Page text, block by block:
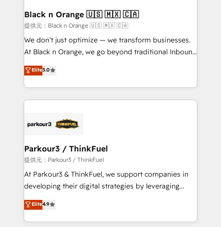
a global consultancy with the care and agility of a
boutique firm. At Triario, we’re big enough to deliver
but small enough to listen. Our Services: HubSpot
implementations & data migration Custom AI agents
Website design Let’s turn your CRM into your growth
engine!
Black n Orange 🇺🇸 🇲🇽 🇨🇦
提供元：Black n Orange 🇺🇸 🇲🇽 🇨🇦
We don’t just optimize — we transform businesses.
At Black n Orange, we go beyond traditional Inbound
Marketing with our exclusive methodologies:
BOOMS and BOOST. Together, they form a powerful
combination that has driven success for over 800
businesses worldwide. As Elite HubSpot Partners, we
strategies that integrate data-driven marketing,
companies scale faster and smarter. 🔹 BOOMS:
Demand generation for all your buyers With BOOMS,
you invest in 100% of your buyers, accelerating your
growth and positioning yourself as an undisputed
transformation process A methodology designed to
implement HubSpot effectively and optimize your
Elite5.0
Parkour3 / ThinkFuel
提供元：Parkour3 / ThinkFuel
At Parkour3 & ThinkFuel, we support companies in
developing their digital strategies by leveraging
technologies and automating their marketing and
sales processes to generate growth. Our offer spans
from Strategy to Operations. We specialize in CRM
Elite4.9